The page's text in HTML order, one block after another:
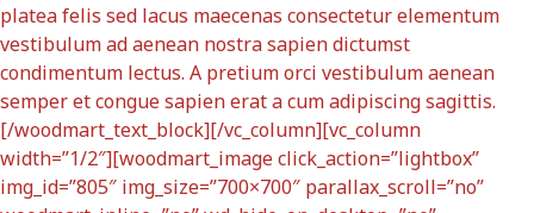
platea felis sed lacus maecenas consectetur elementum
vestibulum ad aenean nostra sapien dictumst
condimentum lectus. A pretium orci vestibulum aenean
semper et congue sapien erat a cum adipiscing sagittis.
[/woodmart_text_block][/vc_column][vc_column
width=”1/2″][woodmart_image click_action=”lightbox”
img_id=”805″ img_size=”700×700″ parallax_scroll=”no”